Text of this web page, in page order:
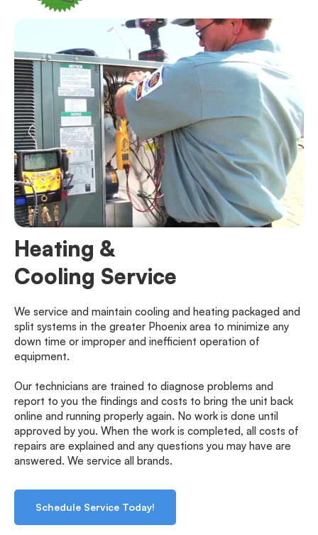
Heating &
Cooling Service
We service and maintain cooling and heating packaged and
split systems in the greater Phoenix area to minimize any
down time or improper and inefficient operation of
equipment.
Our technicians are trained to diagnose problems and
report to you the findings and costs to bring the unit back
online and running properly again. No work is done until
approved by you. When the work is completed, all costs of
repairs are explained and any questions you may have are
answered. We service all brands.
Schedule Service Today!